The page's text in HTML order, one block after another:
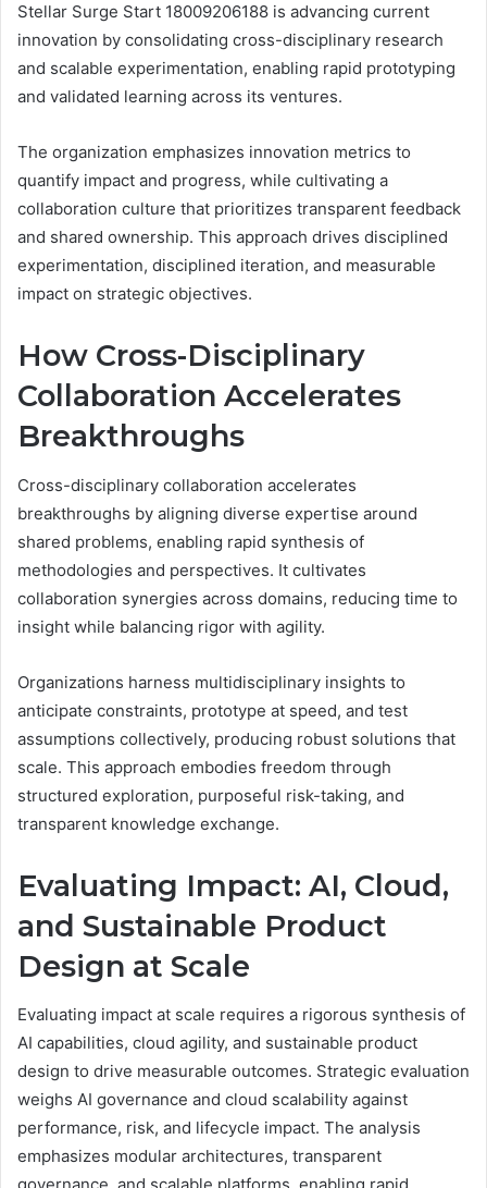
Stellar Surge Start 18009206188 is advancing current
innovation by consolidating cross-disciplinary research
and scalable experimentation, enabling rapid prototyping
and validated learning across its ventures.
The organization emphasizes innovation metrics to
quantify impact and progress, while cultivating a
collaboration culture that prioritizes transparent feedback
and shared ownership. This approach drives disciplined
experimentation, disciplined iteration, and measurable
impact on strategic objectives.
How Cross-Disciplinary
Collaboration Accelerates
Breakthroughs
Cross-disciplinary collaboration accelerates
breakthroughs by aligning diverse expertise around
shared problems, enabling rapid synthesis of
methodologies and perspectives. It cultivates
collaboration synergies across domains, reducing time to
insight while balancing rigor with agility.
Organizations harness multidisciplinary insights to
anticipate constraints, prototype at speed, and test
assumptions collectively, producing robust solutions that
scale. This approach embodies freedom through
structured exploration, purposeful risk-taking, and
transparent knowledge exchange.
Evaluating Impact: AI, Cloud,
and Sustainable Product
Design at Scale
Evaluating impact at scale requires a rigorous synthesis of
AI capabilities, cloud agility, and sustainable product
design to drive measurable outcomes. Strategic evaluation
weighs AI governance and cloud scalability against
performance, risk, and lifecycle impact. The analysis
emphasizes modular architectures, transparent